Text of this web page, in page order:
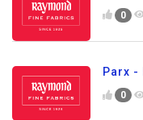
0
Parx -
0